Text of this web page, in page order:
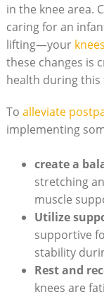
in the knee area.
caring for an
lifting—your
these changes is
health during
To alleviate
implementing
create a
stretching
muscle
Utilize
supportive
stability
Rest and
knees are